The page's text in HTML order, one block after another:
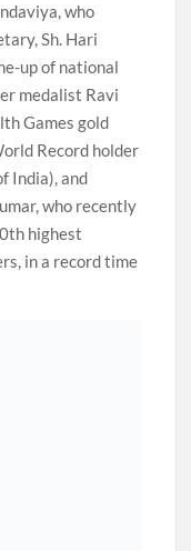
who
Sh. Hari
up of national
medalist Ravi
Games gold
Record holder
India), and
who recently
highest
in a record time